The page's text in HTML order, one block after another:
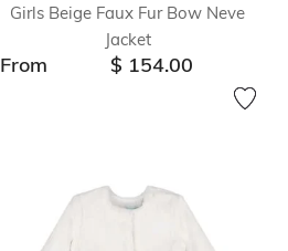
Girls Beige Faux Fur Bow Neve
Jacket
From $ 154.00